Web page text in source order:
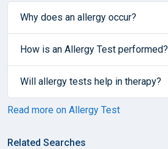
Why does an allergy occur?
How is an Allergy Test performed?
Will allergy tests help in therapy?
Read more on Allergy Test
Related Searches